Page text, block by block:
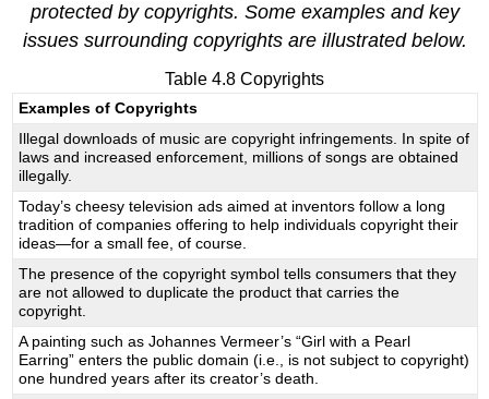
protected by copyrights. Some examples and key
issues surrounding copyrights are illustrated below.
Table 4.8 Copyrights
Examples of Copyrights
Illegal downloads of music are copyright infringements. In spite of
laws and increased enforcement, millions of songs are obtained
illegally.
Today’s cheesy television ads aimed at inventors follow a long
tradition of companies offering to help individuals copyright their
ideas—for a small fee, of course.
The presence of the copyright symbol tells consumers that they
are not allowed to duplicate the product that carries the
copyright.
A painting such as Johannes Vermeer’s “Girl with a Pearl
Earring” enters the public domain (i.e., is not subject to copyright)
one hundred years after its creator’s death.